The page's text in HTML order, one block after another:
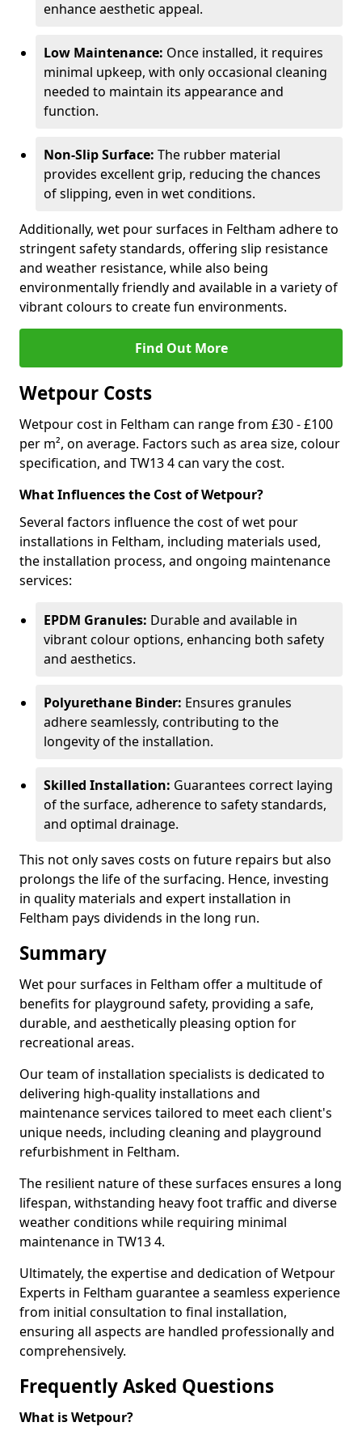
enhance aesthetic appeal.
Low Maintenance: Once installed, it requires
minimal upkeep, with only occasional cleaning
needed to maintain its appearance and
function.
Non-Slip Surface: The rubber material
provides excellent grip, reducing the chances
of slipping, even in wet conditions.
Additionally, wet pour surfaces in Feltham adhere to
stringent safety standards, offering slip resistance
and weather resistance, while also being
environmentally friendly and available in a variety of
vibrant colours to create fun environments.
Find Out More
Wetpour Costs
Wetpour cost in Feltham can range from £30 - £100
per m², on average. Factors such as area size, colour
specification, and TW13 4 can vary the cost.
What Influences the Cost of Wetpour?
Several factors influence the cost of wet pour
installations in Feltham, including materials used,
the installation process, and ongoing maintenance
services:
EPDM Granules: Durable and available in
vibrant colour options, enhancing both safety
and aesthetics.
Polyurethane Binder: Ensures granules
adhere seamlessly, contributing to the
longevity of the installation.
Skilled Installation: Guarantees correct laying
of the surface, adherence to safety standards,
and optimal drainage.
This not only saves costs on future repairs but also
prolongs the life of the surfacing. Hence, investing
in quality materials and expert installation in
Feltham pays dividends in the long run.
Summary
Wet pour surfaces in Feltham offer a multitude of
benefits for playground safety, providing a safe,
durable, and aesthetically pleasing option for
recreational areas.
Our team of installation specialists is dedicated to
delivering high-quality installations and
maintenance services tailored to meet each client's
unique needs, including cleaning and playground
refurbishment in Feltham.
The resilient nature of these surfaces ensures a long
lifespan, withstanding heavy foot traffic and diverse
weather conditions while requiring minimal
maintenance in TW13 4.
Ultimately, the expertise and dedication of Wetpour
Experts in Feltham guarantee a seamless experience
from initial consultation to final installation,
ensuring all aspects are handled professionally and
comprehensively.
Frequently Asked Questions
What is Wetpour?